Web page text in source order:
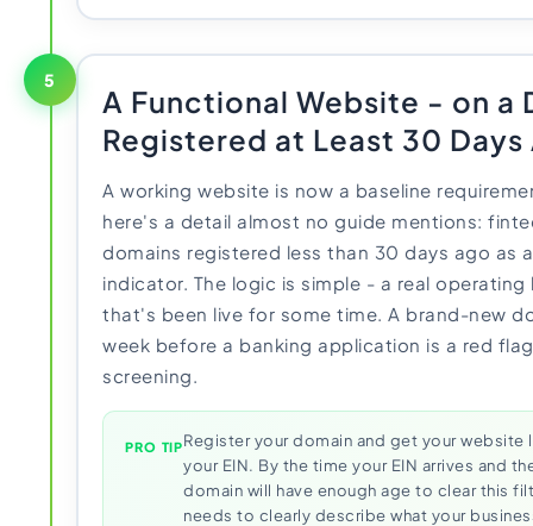
5
A Functional Website - on a
Registered at Least 30 Days
A working website is now a baseline
here's a detail almost no guide mentions:
domains registered less than 30 days ago as
indicator. The logic is simple - a real
that's been live for some time. A brand-new
week before a banking application is a red
screening.
PRO TIPRegister your domain and get your
your EIN. By the time your EIN arrives and
domain will have enough age to clear this
needs to clearly describe what your